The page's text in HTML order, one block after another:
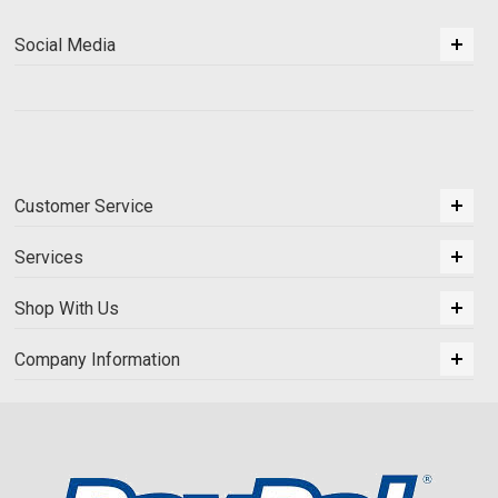
Social Media
Customer Service
Services
Shop With Us
Company Information